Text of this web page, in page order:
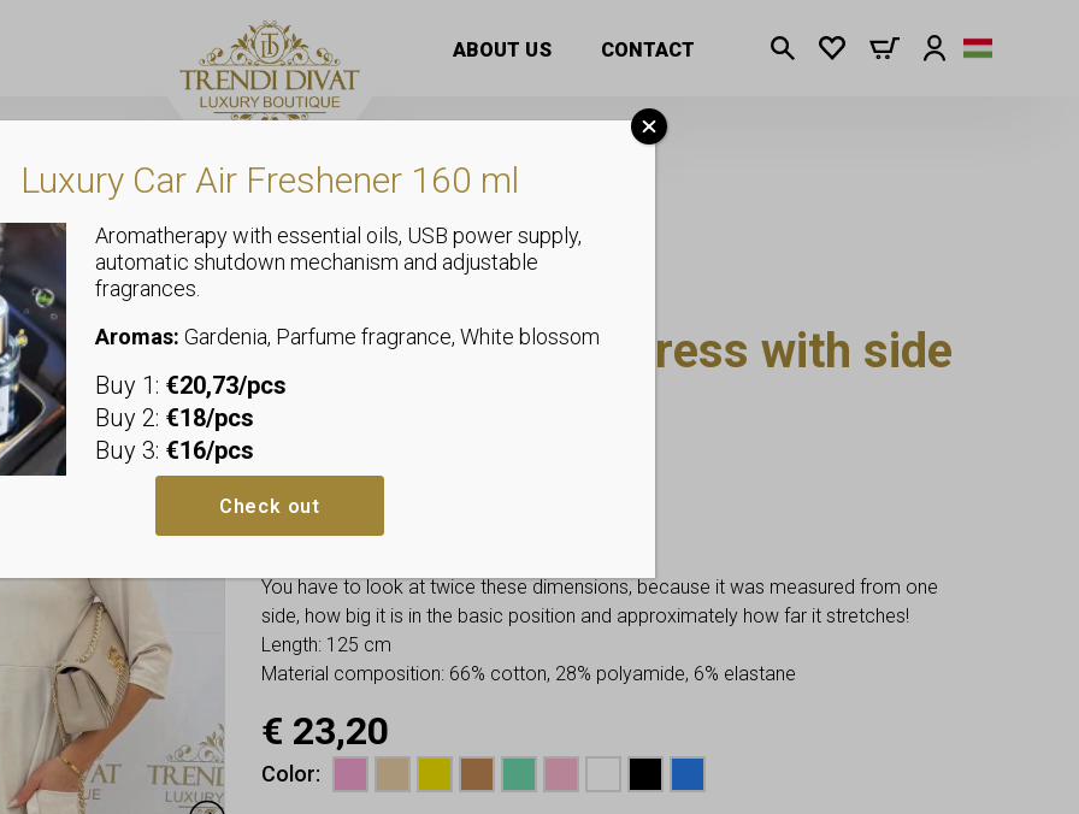
ABOUT US CONTACT
Onion style maxi dress with side
We recommend sizes up to size S-XL
Bust: allows up to 47-57 cm
Waist: allows up to 43-53 cm
You have to look at twice these dimensions, because it was measured from one
side, how big it is in the basic position and approximately how far it stretches!
Length: 125 cm
Material composition: 66% cotton, 28% polyamide, 6% elastane
€ 23,20
Color
Luxury Car Air Freshener 160 ml
Aromatherapy with essential oils, USB power supply,
automatic shutdown mechanism and adjustable
fragrances.
Aromas: Gardenia, Parfume fragrance, White blossom
Buy 1: €20,73/pcs
Buy 2: €18/pcs
Buy 3: €16/pcs
Check out